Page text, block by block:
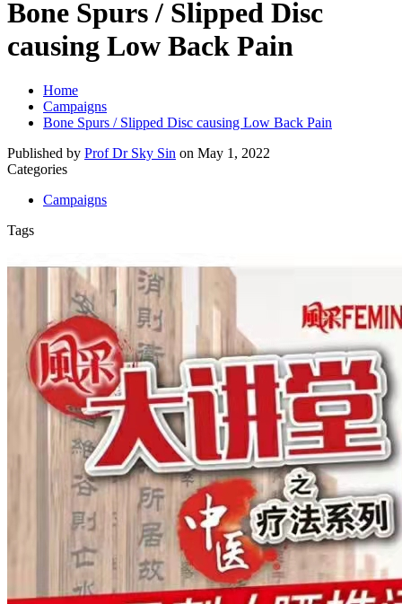
Bone Spurs / Slipped Disc
causing Low Back Pain
Home
Campaigns
Bone Spurs / Slipped Disc causing Low Back Pain
Published by Prof Dr Sky Sin on May 1, 2022
Categories
Campaigns
Tags